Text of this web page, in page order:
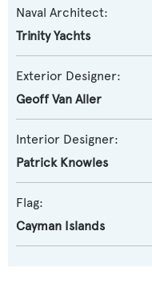
Naval Architect:
Trinity Yachts
Exterior Designer:
Geoff Van Aller
Interior Designer:
Patrick Knowles
Flag:
Cayman Islands